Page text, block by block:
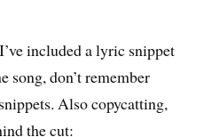
included a lyric snippet
song, don’t remember
Also copycatting,
the cut: